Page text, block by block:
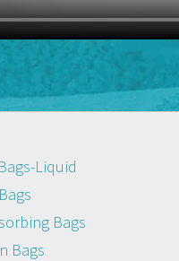
Liquid
Bags
Bags